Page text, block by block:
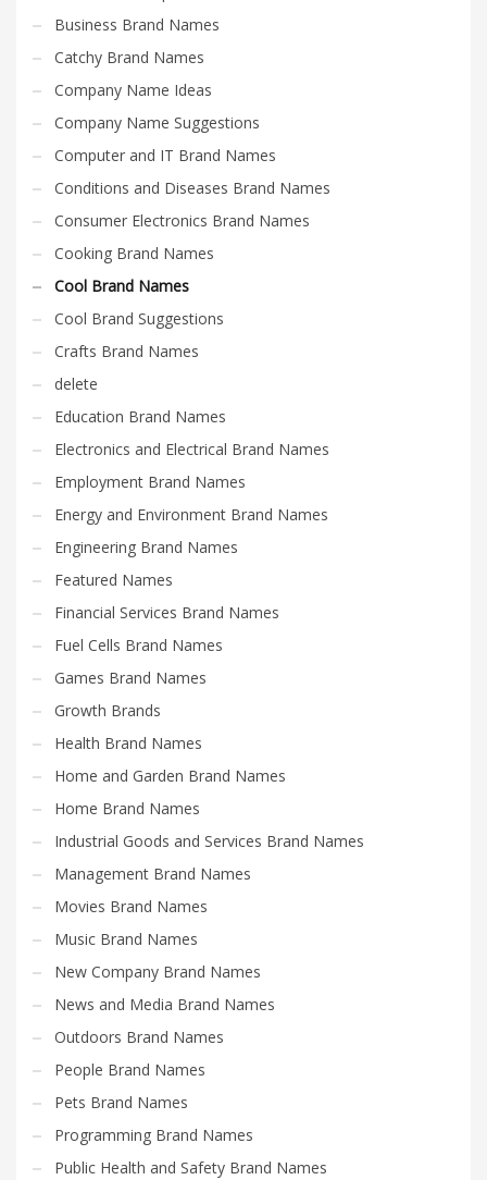
Business Brand Names
Catchy Brand Names
Company Name Ideas
Company Name Suggestions
Computer and IT Brand Names
Conditions and Diseases Brand Names
Consumer Electronics Brand Names
Cooking Brand Names
Cool Brand Names
Cool Brand Suggestions
Crafts Brand Names
delete
Education Brand Names
Electronics and Electrical Brand Names
Employment Brand Names
Energy and Environment Brand Names
Engineering Brand Names
Featured Names
Financial Services Brand Names
Fuel Cells Brand Names
Games Brand Names
Growth Brands
Health Brand Names
Home and Garden Brand Names
Home Brand Names
Industrial Goods and Services Brand Names
Management Brand Names
Movies Brand Names
Music Brand Names
New Company Brand Names
News and Media Brand Names
Outdoors Brand Names
People Brand Names
Pets Brand Names
Programming Brand Names
Public Health and Safety Brand Names